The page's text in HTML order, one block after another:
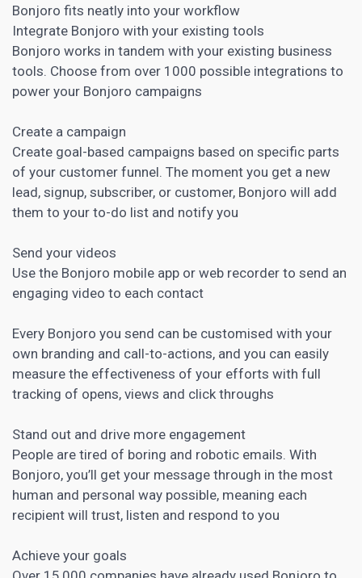
Bonjoro fits neatly into your workflow
Integrate Bonjoro with your existing tools
Bonjoro works in tandem with your existing business
tools. Choose from over 1000 possible integrations to
power your Bonjoro campaigns
Create a campaign
Create goal-based campaigns based on specific parts
of your customer funnel. The moment you get a new
lead, signup, subscriber, or customer, Bonjoro will add
them to your to-do list and notify you
Send your videos
Use the Bonjoro mobile app or web recorder to send an
engaging video to each contact
Every Bonjoro you send can be customised with your
own branding and call-to-actions, and you can easily
measure the effectiveness of your efforts with full
tracking of opens, views and click throughs
Stand out and drive more engagement
People are tired of boring and robotic emails. With
Bonjoro, you’ll get your message through in the most
human and personal way possible, meaning each
recipient will trust, listen and respond to you
Achieve your goals